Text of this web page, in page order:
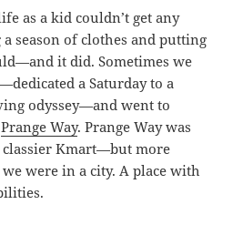
as a kid couldn’t get any
season of clothes and putting
it did. Sometimes we
a Saturday to a
odyssey—and went to
Prange Way. Prange Way was
Kmart—but more
were in a city. A place with